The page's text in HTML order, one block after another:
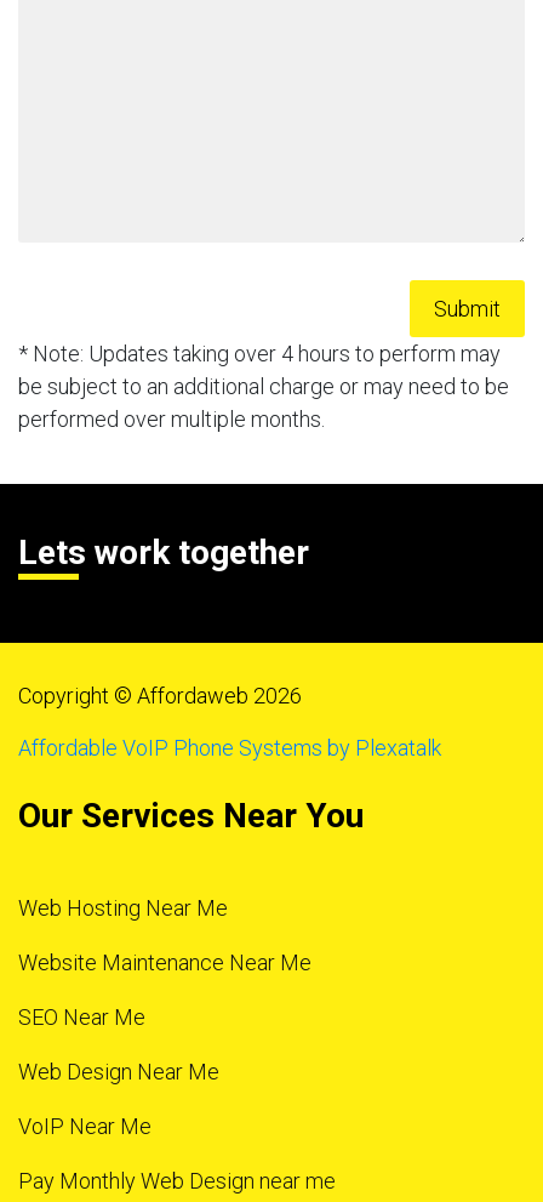
* Note: Updates taking over 4 hours to perform may
be subject to an additional charge or may need to be
performed over multiple months.
Lets work together
Copyright © Affordaweb 2026
Affordable VoIP Phone Systems by Plexatalk
Our Services Near You
Web Hosting Near Me
Website Maintenance Near Me
SEO Near Me
Web Design Near Me
VoIP Near Me
Pay Monthly Web Design near me